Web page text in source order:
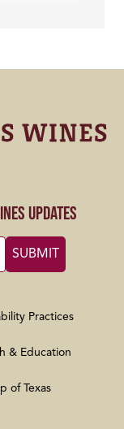
Updates
Practices
& Education
of Texas